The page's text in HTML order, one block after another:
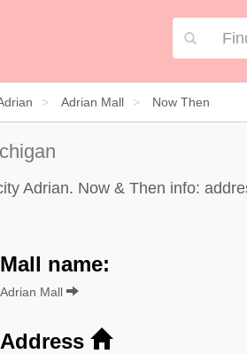
Adrian Mall Now Then
Adrian. Now & Then info:
Mall name:
Adrian Mall
Address